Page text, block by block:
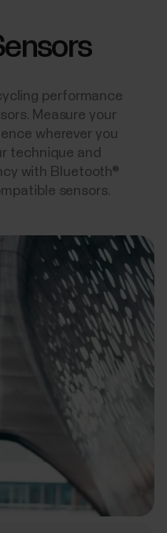
performance
Measure your
wherever you
technique and
with Bluetooth®
sensors.